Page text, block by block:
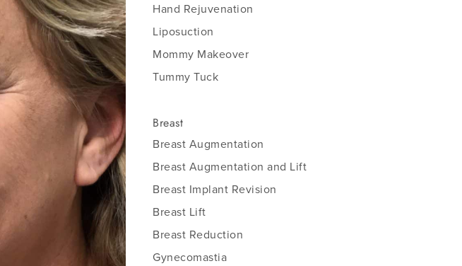
After
After
Hand Rejuvenation
Liposuction
Mommy Makeover
Tummy Tuck
Breast
Breast Augmentation
Breast Augmentation and Lift
Breast Implant Revision
Breast Lift
Breast Reduction
Gynecomastia